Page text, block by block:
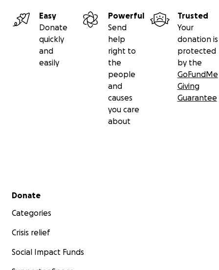
Easy
Donate
quickly
and
easily
Powerful
Send
help
right to
the
people
and
causes
you care
about
Trusted
Your
donation is
protected
by the
GoFundMe
Giving
Guarantee
Secondary menu
Donate
Categories
Crisis relief
Social Impact Funds